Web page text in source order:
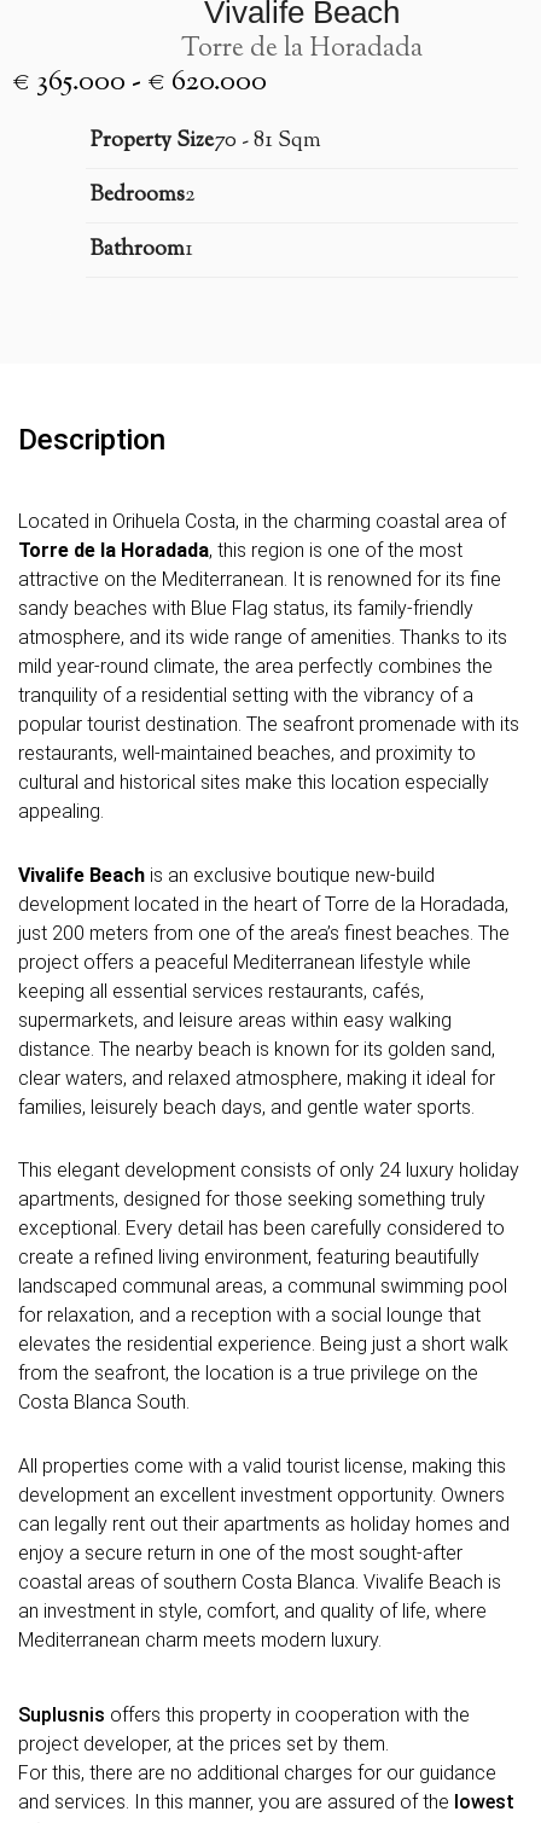
Vivalife Beach
Torre de la Horadada
€ 365.000 - € 620.000
Property Size70 - 81 Sqm
Bedrooms2
Bathroom1
Description
Located in Orihuela Costa, in the charming coastal area of
Torre de la Horadada, this region is one of the most
attractive on the Mediterranean. It is renowned for its fine
sandy beaches with Blue Flag status, its family-friendly
atmosphere, and its wide range of amenities. Thanks to its
mild year-round climate, the area perfectly combines the
tranquility of a residential setting with the vibrancy of a
popular tourist destination. The seafront promenade with its
restaurants, well-maintained beaches, and proximity to
cultural and historical sites make this location especially
appealing.
Vivalife Beach is an exclusive boutique new-build
development located in the heart of Torre de la Horadada,
just 200 meters from one of the area’s finest beaches. The
project offers a peaceful Mediterranean lifestyle while
keeping all essential services restaurants, cafés,
supermarkets, and leisure areas within easy walking
distance. The nearby beach is known for its golden sand,
clear waters, and relaxed atmosphere, making it ideal for
families, leisurely beach days, and gentle water sports.
This elegant development consists of only 24 luxury holiday
apartments, designed for those seeking something truly
exceptional. Every detail has been carefully considered to
create a refined living environment, featuring beautifully
landscaped communal areas, a communal swimming pool
for relaxation, and a reception with a social lounge that
elevates the residential experience. Being just a short walk
from the seafront, the location is a true privilege on the
Costa Blanca South.
All properties come with a valid tourist license, making this
development an excellent investment opportunity. Owners
can legally rent out their apartments as holiday homes and
enjoy a secure return in one of the most sought-after
coastal areas of southern Costa Blanca. Vivalife Beach is
an investment in style, comfort, and quality of life, where
Mediterranean charm meets modern luxury.
Suplusnis offers this property in cooperation with the
project developer, at the prices set by them.
For this, there are no additional charges for our guidance
and services. In this manner, you are assured of the lowest